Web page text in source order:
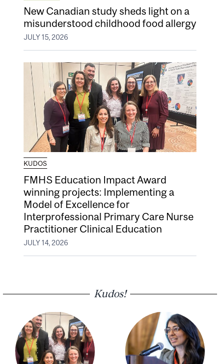
New Canadian study sheds light on a
misunderstood childhood food allergy
JULY 15, 2026
KUDOS
FMHS Education Impact Award
winning projects: Implementing a
Model of Excellence for
Interprofessional Primary Care Nurse
Practitioner Clinical Education
JULY 14, 2026
Kudos!